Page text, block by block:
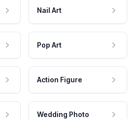
Nail Art
Pop Art
Action Figure
Wedding Photo